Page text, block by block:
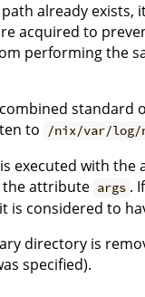
already exists,
acquired to
performing the
standard
to
/nix/var/log/
executed with the
the attribute args .
is considered to
directory is
specified).